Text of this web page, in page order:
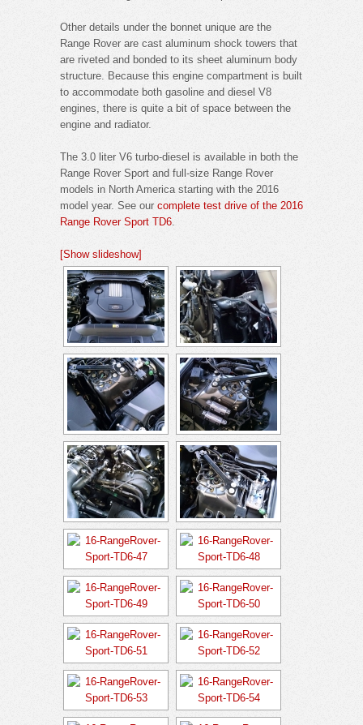
Other details under the bonnet unique are the
Range Rover are cast aluminum shock towers that
are riveted and bonded to its sheet aluminum body
structure. Because this engine compartment is built
to accommodate both gasoline and diesel V8
engines, there is quite a bit of space between the
engine and radiator.
The 3.0 liter V6 turbo-diesel is available in both the
Range Rover Sport and full-size Range Rover
models in North America starting with the 2016
model year. See our complete test drive of the 2016
Range Rover Sport TD6
[Show slideshow]